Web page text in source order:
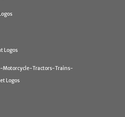
Logos
Motorcycle-Tractors-Trains-
Logos